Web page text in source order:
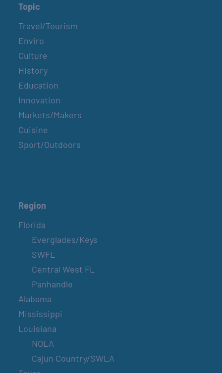
Topic
Travel/Tourism
Enviro
Culture
History
Education
Innovation
Markets/Makers
Cuisine
Sport/Outdoors
Region
Florida
Everglades/Keys
SWFL
Central West FL
Panhandle
Alabama
Mississippi
Louisiana
NOLA
Cajun Country/SWLA